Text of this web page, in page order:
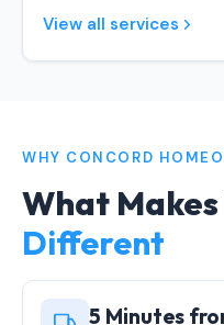
View all services
WHY CONCORD
What
Different
5 Minutes